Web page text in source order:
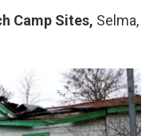
Camp Sites, Selma,